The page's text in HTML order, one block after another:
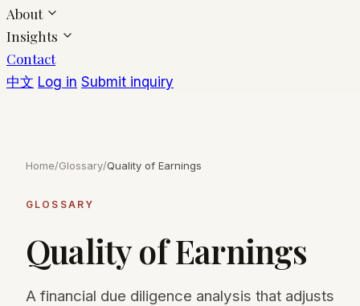
About
Insights
Contact
中文 Log in Submit inquiry
Home/Glossary/Quality of Earnings
GLOSSARY
Quality of Earnings
A financial due diligence analysis that adjusts